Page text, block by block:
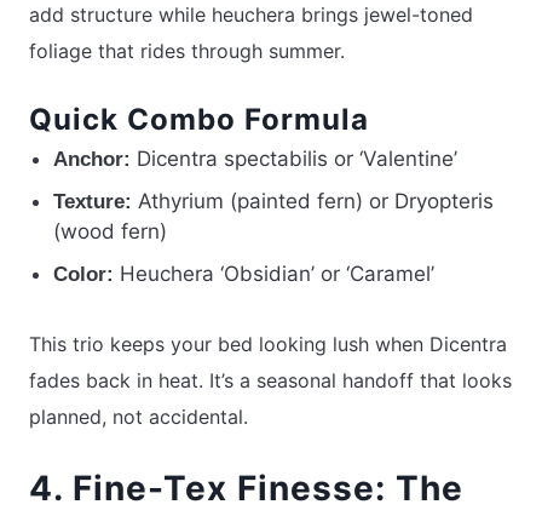
add structure while heuchera brings jewel-toned
foliage that rides through summer.
Quick Combo Formula
Anchor: Dicentra spectabilis or ‘Valentine’
Texture: Athyrium (painted fern) or Dryopteris
(wood fern)
Color: Heuchera ‘Obsidian’ or ‘Caramel’
This trio keeps your bed looking lush when Dicentra
fades back in heat. It’s a seasonal handoff that looks
planned, not accidental.
4. Fine-Tex Finesse: The